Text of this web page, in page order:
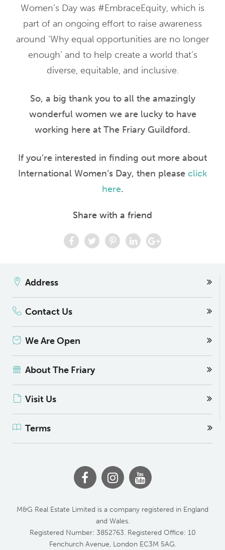
Women’s Day was #EmbraceEquity, which is
part of an ongoing effort to raise awareness
around ‘Why equal opportunities are no longer
enough’ and to help create a world that’s
diverse, equitable, and inclusive.
So, a big thank you to all the amazingly
wonderful women we are lucky to have
working here at The Friary Guildford.
If you’re interested in finding out more about
International Women’s Day, then please click
here.
Share with a friend
Address
Contact Us
We Are Open
About The Friary
Visit Us
Terms
M&G Real Estate Limited is a company registered in England
and Wales.
Registered Number: 3852763. Registered Office: 10
Fenchurch Avenue, London EC3M 5AG.